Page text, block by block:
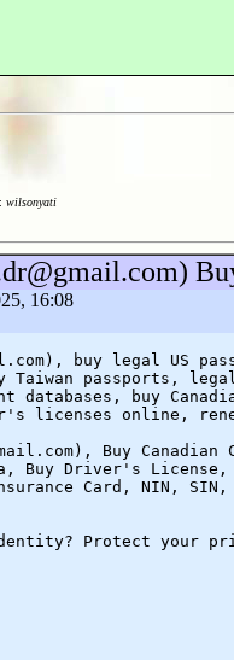
wilsonyati
16:08
buy legal US
Taiwan passports,
databases, buy
licenses online,
Buy
Buy Driver's
Card, NIN,
Protect your